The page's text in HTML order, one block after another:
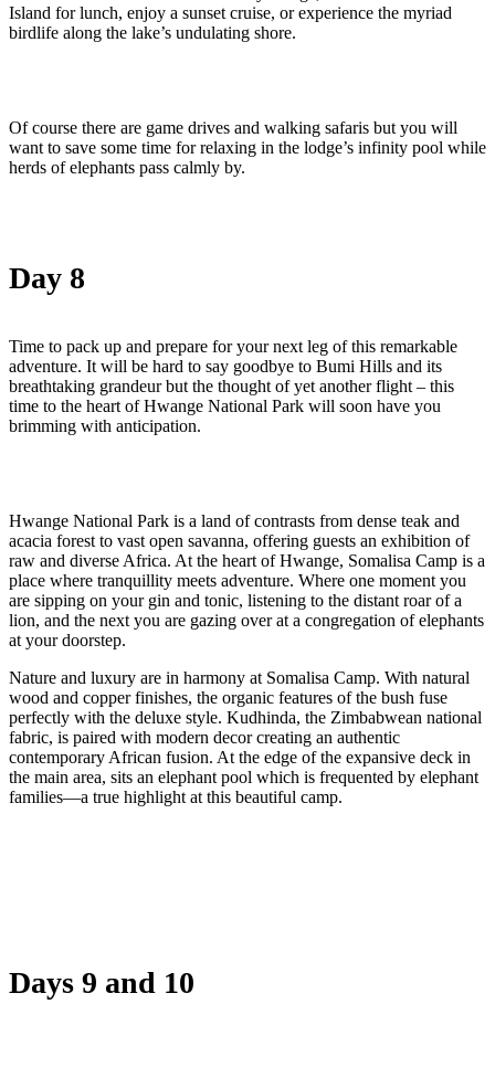
Island for lunch, enjoy a sunset cruise, or experience the myriad
birdlife along the lake’s undulating shore.
Of course there are game drives and walking safaris but you will
want to save some time for relaxing in the lodge’s infinity pool while
herds of elephants pass calmly by.
Day 8
Time to pack up and prepare for your next leg of this remarkable
adventure. It will be hard to say goodbye to Bumi Hills and its
breathtaking grandeur but the thought of yet another flight – this
time to the heart of Hwange National Park will soon have you
brimming with anticipation.
Hwange National Park is a land of contrasts from dense teak and
acacia forest to vast open savanna, offering guests an exhibition of
raw and diverse Africa. At the heart of Hwange, Somalisa Camp is a
place where tranquillity meets adventure. Where one moment you
are sipping on your gin and tonic, listening to the distant roar of a
lion, and the next you are gazing over at a congregation of elephants
at your doorstep.
Nature and luxury are in harmony at Somalisa Camp. With natural
wood and copper finishes, the organic features of the bush fuse
perfectly with the deluxe style. Kudhinda, the Zimbabwean national
fabric, is paired with modern decor creating an authentic
contemporary African fusion. At the edge of the expansive deck in
the main area, sits an elephant pool which is frequented by elephant
families—a true highlight at this beautiful camp.
Days 9 and 10